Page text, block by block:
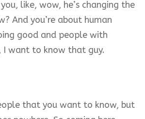
like, wow, he’s changing the
And you’re about human
good and people with
I want to know that guy.
that you want to know, but